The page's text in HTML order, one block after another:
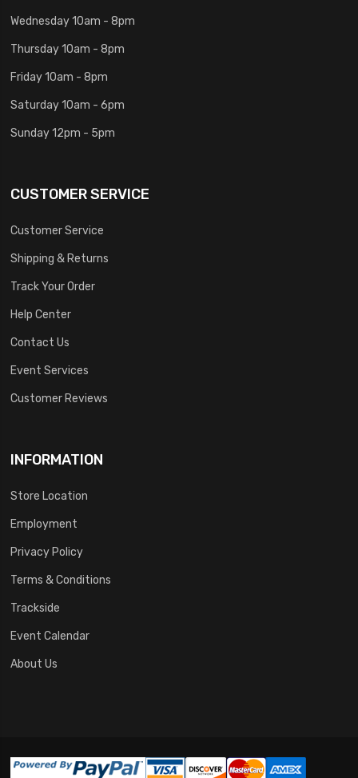
Wednesday 10am - 8pm
Thursday 10am - 8pm
Friday 10am - 8pm
Saturday 10am - 6pm
Sunday 12pm - 5pm
CUSTOMER SERVICE
Customer Service
Shipping & Returns
Track Your Order
Help Center
Contact Us
Event Services
Customer Reviews
INFORMATION
Store Location
Employment
Privacy Policy
Terms & Conditions
Trackside
Event Calendar
About Us